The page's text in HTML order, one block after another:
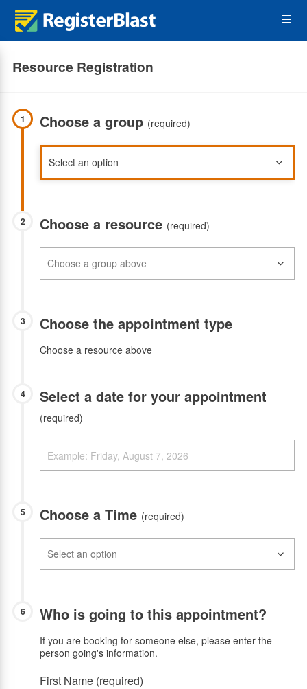
Skip
main
Resource Registration
1 Choose a group (required)
2 Choose a resource (required)
3 Choose the appointment type
Choose a resource above
4 Select a date for your appointment
(required)
5 Choose a Time (required)
6 Who is going to this appointment?
If you are booking for someone else, please enter the
person going's information.
First Name (required)